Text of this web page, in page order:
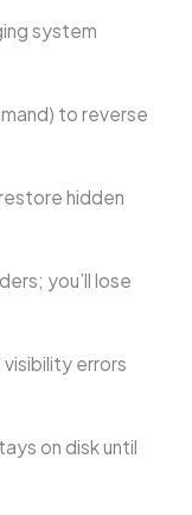
system
to reverse
hidden
you’ll lose
errors
on disk until